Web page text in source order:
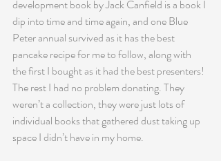
development book by Jack Canfield is a book I
dip into time and time again, and one Blue
Peter annual survived as it has the best
pancake recipe for me to follow, along with
the first I bought as it had the best presenters!
The rest I had no problem donating. They
weren’t a collection, they were just lots of
individual books that gathered dust taking up
space I didn’t have in my home.